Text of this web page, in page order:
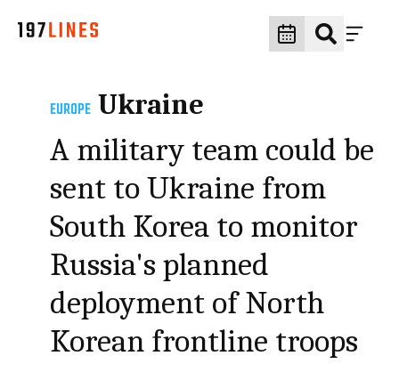
EUROPE Ukraine
A military team could be
sent to Ukraine from
South Korea to monitor
Russia's planned
deployment of North
Korean frontline troops